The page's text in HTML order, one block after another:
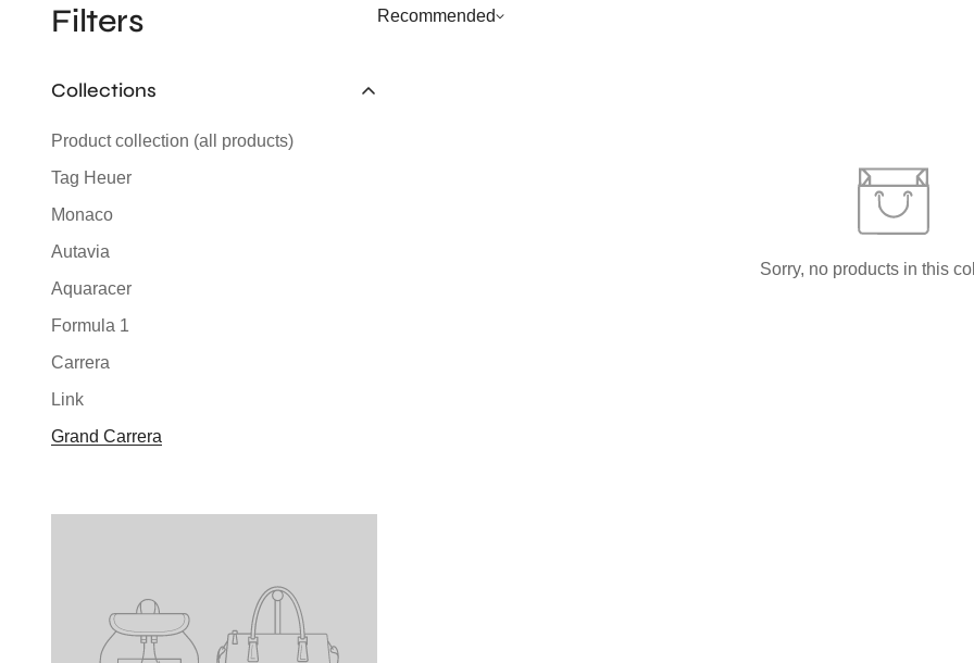
Filters
Collections
Product collection (all products)
Tag Heuer
Monaco
Autavia
Aquaracer
Formula 1
Carrera
Link
Grand Carrera
Recommended
Sorry, no products in this